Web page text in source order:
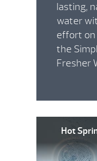
lasting,
water
effort on
the
Fresher
Hot